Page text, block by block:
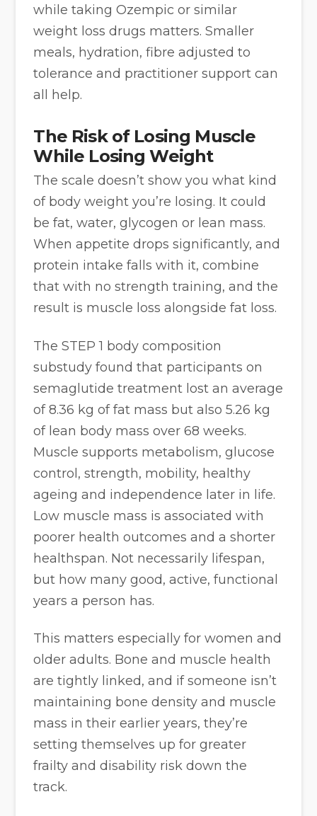
while taking Ozempic or similar
weight loss drugs matters. Smaller
meals, hydration, fibre adjusted to
tolerance and practitioner support can
all help.
The Risk of Losing Muscle
While Losing Weight
The scale doesn’t show you what kind
of body weight you’re losing. It could
be fat, water, glycogen or lean mass.
When appetite drops significantly, and
protein intake falls with it, combine
that with no strength training, and the
result is muscle loss alongside fat loss.
The STEP 1 body composition
substudy found that participants on
semaglutide treatment lost an average
of 8.36 kg of fat mass but also 5.26 kg
of lean body mass over 68 weeks.
Muscle supports metabolism, glucose
control, strength, mobility, healthy
ageing and independence later in life.
Low muscle mass is associated with
poorer health outcomes and a shorter
healthspan. Not necessarily lifespan,
but how many good, active, functional
years a person has.
This matters especially for women and
older adults. Bone and muscle health
are tightly linked, and if someone isn’t
maintaining bone density and muscle
mass in their earlier years, they’re
setting themselves up for greater
frailty and disability risk down the
track.